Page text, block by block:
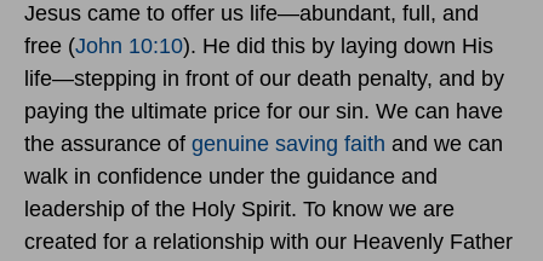
Jesus came to offer us life—abundant, full, and
free (John 10:10). He did this by laying down His
life—stepping in front of our death penalty, and by
paying the ultimate price for our sin. We can have
the assurance of genuine saving faith and we can
walk in confidence under the guidance and
leadership of the Holy Spirit. To know we are
created for a relationship with our Heavenly Father